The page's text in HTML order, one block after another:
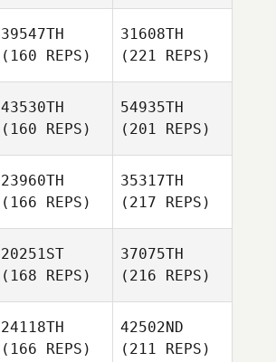
39547TH
(160 REPS)
31608TH
(221 REPS)
43530TH
(160 REPS)
54935TH
(201 REPS)
23960TH
(166 REPS)
35317TH
(217 REPS)
20251ST
(168 REPS)
37075TH
(216 REPS)
24118TH
(166 REPS)
42502ND
(211 REPS)